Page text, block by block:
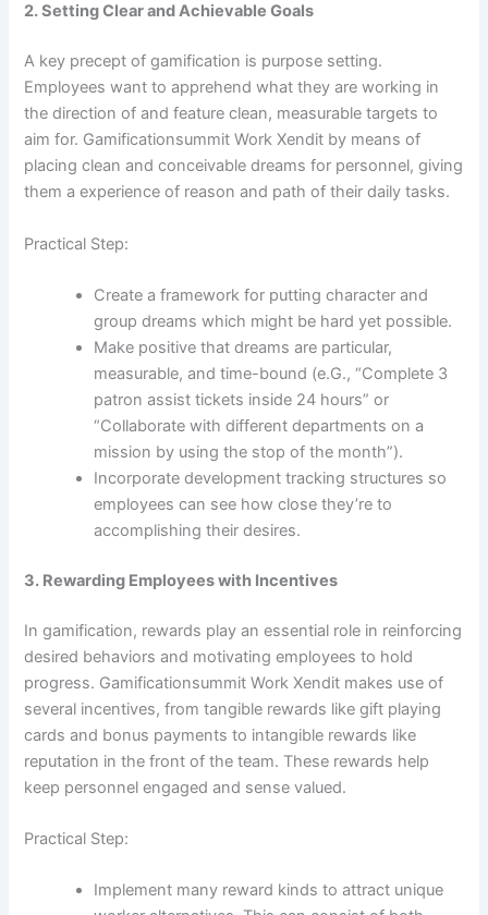
2. Setting Clear and Achievable Goals
A key precept of gamification is purpose setting.
Employees want to apprehend what they are working in
the direction of and feature clean, measurable targets to
aim for. Gamificationsummit Work Xendit by means of
placing clean and conceivable dreams for personnel, giving
them a experience of reason and path of their daily tasks.
Practical Step:
Create a framework for putting character and
group dreams which might be hard yet possible.
Make positive that dreams are particular,
measurable, and time-bound (e.G., “Complete 3
patron assist tickets inside 24 hours” or
“Collaborate with different departments on a
mission by using the stop of the month”).
Incorporate development tracking structures so
employees can see how close they’re to
accomplishing their desires.
3. Rewarding Employees with Incentives
In gamification, rewards play an essential role in reinforcing
desired behaviors and motivating employees to hold
progress. Gamificationsummit Work Xendit makes use of
several incentives, from tangible rewards like gift playing
cards and bonus payments to intangible rewards like
reputation in the front of the team. These rewards help
keep personnel engaged and sense valued.
Practical Step:
Implement many reward kinds to attract unique